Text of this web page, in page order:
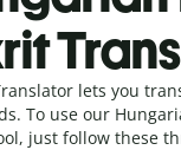
lets you
To use our
just follow these